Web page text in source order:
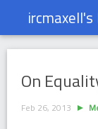
ircmaxell's
On
On
Feb 26, 2013